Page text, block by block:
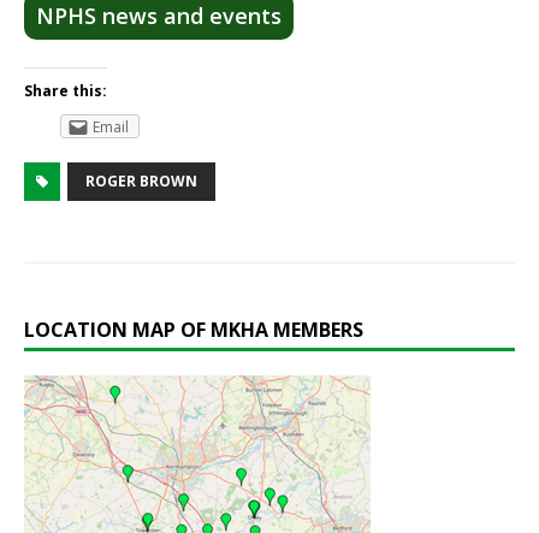
NPHS news and events
Share this:
Email
ROGER BROWN
LOCATION MAP OF MKHA MEMBERS